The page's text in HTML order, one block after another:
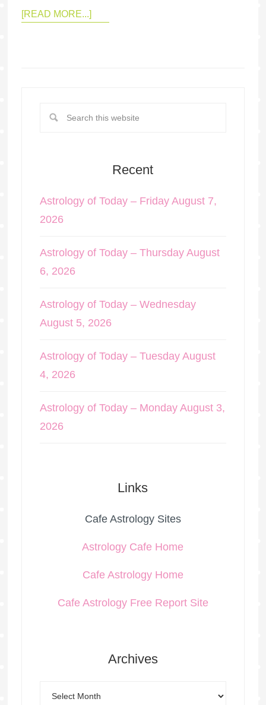
[READ MORE...]
Recent
Astrology of Today – Friday August 7,
2026
Astrology of Today – Thursday August
6, 2026
Astrology of Today – Wednesday
August 5, 2026
Astrology of Today – Tuesday August
4, 2026
Astrology of Today – Monday August 3,
2026
Links
Cafe Astrology Sites
Astrology Cafe Home
Cafe Astrology Home
Cafe Astrology Free Report Site
Archives